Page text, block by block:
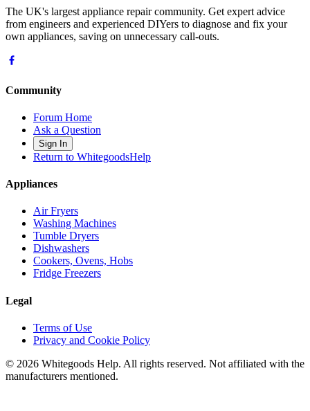
The UK's largest appliance repair community. Get expert advice
from engineers and experienced DIYers to diagnose and fix your
own appliances, saving on unnecessary call-outs.
Community
Forum Home
Ask a Question
Sign In
Return to WhitegoodsHelp
Appliances
Air Fryers
Washing Machines
Tumble Dryers
Dishwashers
Cookers, Ovens, Hobs
Fridge Freezers
Legal
Terms of Use
Privacy and Cookie Policy
© 2026 Whitegoods Help. All rights reserved. Not affiliated with the
manufacturers mentioned.